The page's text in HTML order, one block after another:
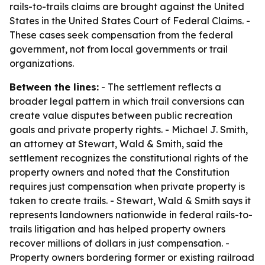
rails-to-trails claims are brought against the United
States in the United States Court of Federal Claims. -
These cases seek compensation from the federal
government, not from local governments or trail
organizations.
Between the lines: - The settlement reflects a
broader legal pattern in which trail conversions can
create value disputes between public recreation
goals and private property rights. - Michael J. Smith,
an attorney at Stewart, Wald & Smith, said the
settlement recognizes the constitutional rights of the
property owners and noted that the Constitution
requires just compensation when private property is
taken to create trails. - Stewart, Wald & Smith says it
represents landowners nationwide in federal rails-to-
trails litigation and has helped property owners
recover millions of dollars in just compensation. -
Property owners bordering former or existing railroad